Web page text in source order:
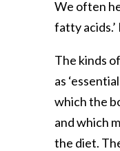
We often
fatty
The kinds
as
which the
and which
the diet.